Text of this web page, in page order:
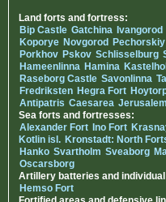
Land forts and fortress:
Bip Castle Gatchina Ivangorod
Koporye Novgorod
Porkhov Pskov Schlisselburg
Hameenlinna Hamina
Raseborg Castle Savonlinna
Fredriksten Hegra Fort
Antipatris Caesarea Jerusalem
Sea forts and fortresses:
Alexander Fort Ino Fort
Kotlin isl. Kronstadt: North
Hanko Svartholm Sveaborg
Oscarsborg
Artillery batteries and
Hemso Fort